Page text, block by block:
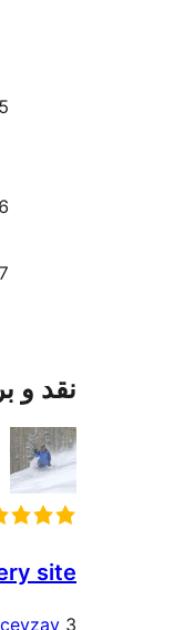
list in the
–
args for the
– HTML
the list items
– Add
to widget
و بررسی‌ها
on